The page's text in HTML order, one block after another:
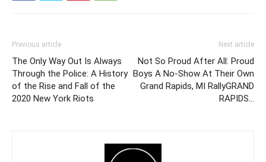
Previous article
The Only Way Out Is Always
Through the Police: A History
of the Rise and Fall of the
2020 New York Riots
Next article
Not So Proud After All: Proud
Boys A No-Show At Their Own
Grand Rapids, MI RallyGRAND
RAPIDS…